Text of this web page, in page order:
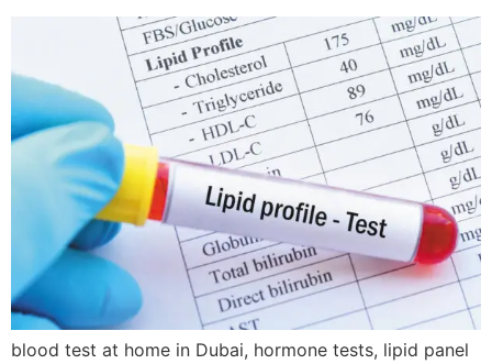
blood test at home in Dubai, hormone tests, lipid panel